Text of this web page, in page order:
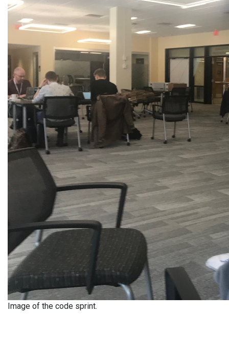
Image of the code sprint.